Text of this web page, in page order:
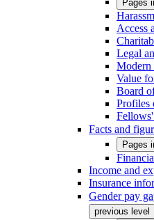
Pages
Access
Legal
Modern
Value
Board
Profiles
Facts and
Pages
Income and
Insurance
Gender pay
previous level